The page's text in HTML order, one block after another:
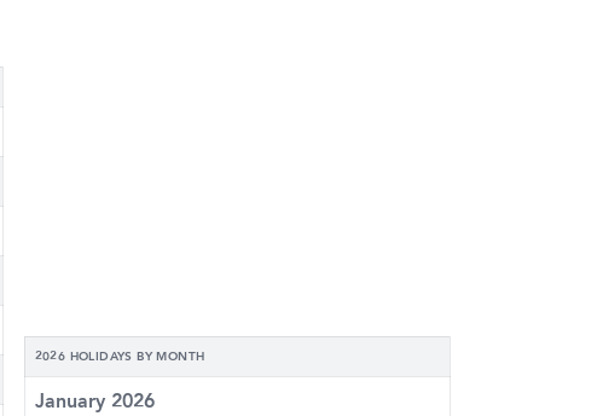
2026 HOLIDAYS BY MONTH
January 2026